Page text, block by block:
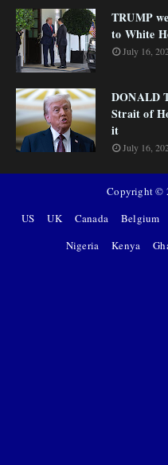
TRUMP
to White
July 16,
DONALD
Strait of
it
July 16,
Copyright ©
US
UK Canada Belgium
Nigeria
Kenya